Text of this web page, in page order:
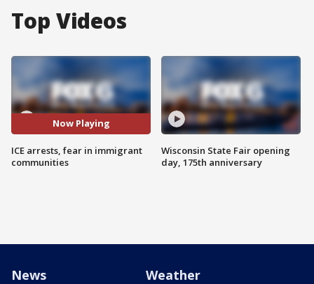
Top Videos
Now Playing
ICE arrests, fear in immigrant
communities
Wisconsin State Fair opening
day, 175th anniversary
News Weather